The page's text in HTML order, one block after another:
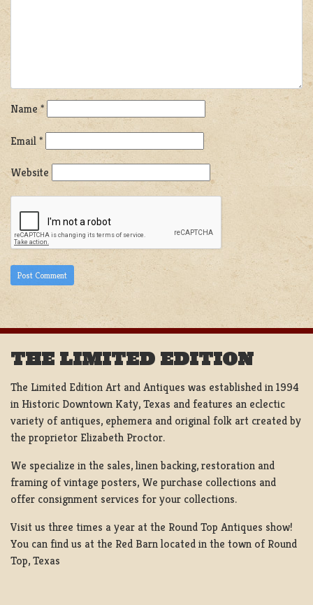
Name*
Email *
Website
THE LIMITED EDITION
The Limited Edition Art and Antiques was established in 1994
in Historic Downtown Katy, Texas and features an eclectic
variety of antiques, ephemera and original folk art created by
the proprietor Elizabeth Proctor.
We specialize in the sales, linen backing, restoration and
framing of vintage posters, We purchase collections and
offer consignment services for your collections.
Visit us three times a year at the Round Top Antiques show!
You can find us at the Red Barn located in the town of Round
Top, Texas